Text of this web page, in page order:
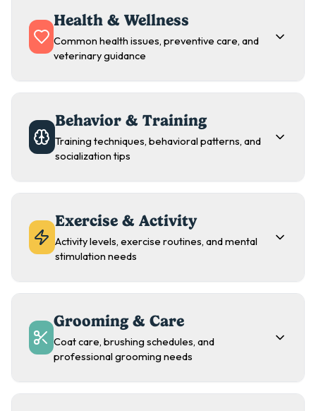
Health & Wellness
Common health issues, preventive care, and
veterinary guidance
Behavior & Training
Training techniques, behavioral patterns, and
socialization tips
Exercise & Activity
Activity levels, exercise routines, and mental
stimulation needs
Grooming & Care
Coat care, brushing schedules, and
professional grooming needs